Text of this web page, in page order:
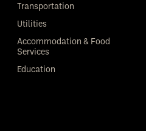
Transportation
Utilities
Accommodation & Food
Services
Education